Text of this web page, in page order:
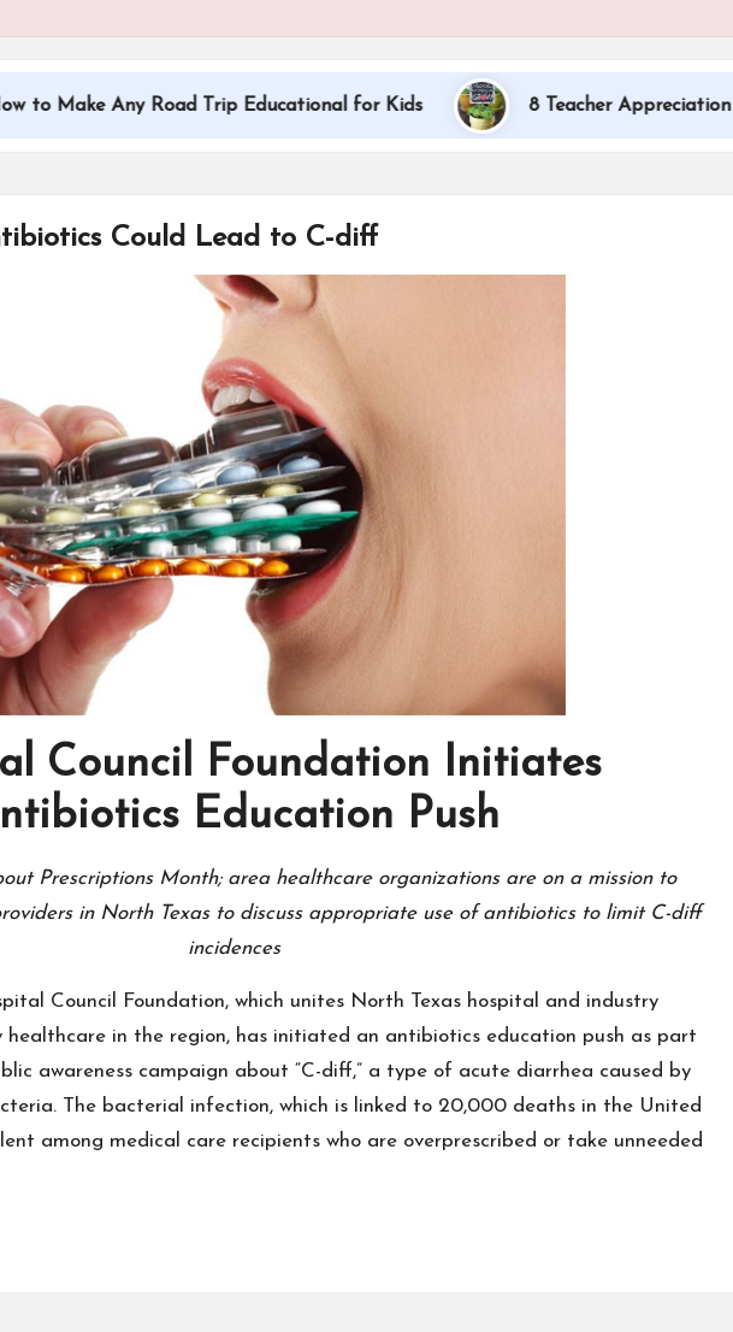
Any Road Trip Educational for Kids 8 Teacher Appreciation Gift Ideas
Could Lead to C-diff
Council Foundation Initiates
Education Push
Prescriptions Month; area healthcare organizations are on a mission to
in North Texas to discuss appropriate use of antibiotics to limit C-diff
incidences
Council Foundation, which unites North Texas hospital and industry
healthcare in the region, has initiated an antibiotics education push as part
awareness campaign about “C-diff,” a type of acute diarrhea caused by
The bacterial infection, which is linked to 20,000 deaths in the United
among medical care recipients who are overprescribed or take unneeded